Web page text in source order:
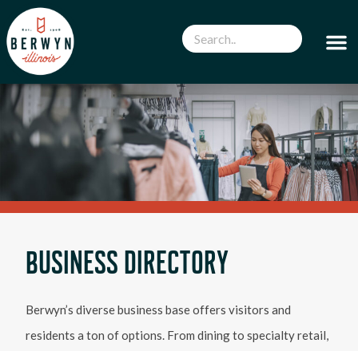
BUSINESS DIRECTORY
Berwyn’s diverse business base offers visitors and
residents a ton of options. From dining to specialty retail,